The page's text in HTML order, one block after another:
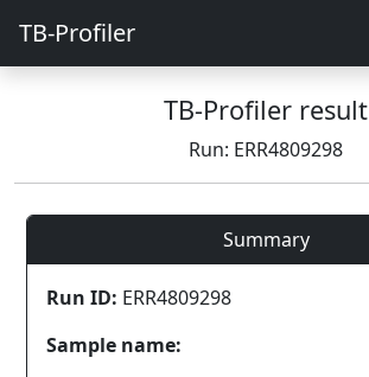
TB-Profiler
TB-Profiler result
Run: ERR4809298
Summary
Run ID: ERR4809298
Sample name: